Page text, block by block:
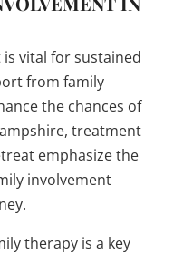
vital for sustained
from family
the chances of
treatment
emphasize the
involvement
therapy is a key